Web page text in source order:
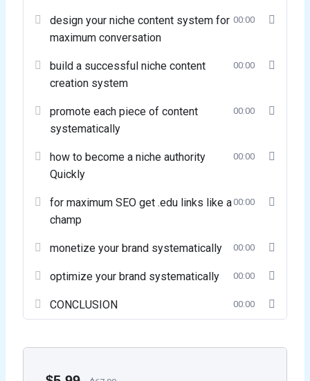
design your niche content system for
maximum conversation
00:00
build a successful niche content
creation system
00:00
promote each piece of content
systematically
00:00
how to become a niche authority
Quickly
00:00
for maximum SEO get .edu links like a
champ
00:00
monetize your brand systematically 00:00
optimize your brand systematically 00:00
CONCLUSION 00:00